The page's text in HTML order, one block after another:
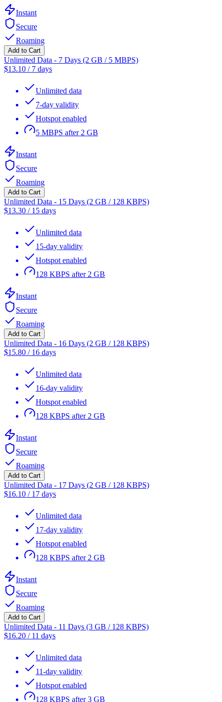
Instant
Secure
Roaming
Add to Cart
Unlimited Data - 7 Days (2 GB / 5 MBPS)
$13.10 / 7 days
Unlimited data
7-day validity
Hotspot enabled
5 MBPS after 2 GB
Instant
Secure
Roaming
Add to Cart
Unlimited Data - 15 Days (2 GB / 128 KBPS)
$13.30 / 15 days
Unlimited data
15-day validity
Hotspot enabled
128 KBPS after 2 GB
Instant
Secure
Roaming
Add to Cart
Unlimited Data - 16 Days (2 GB / 128 KBPS)
$15.80 / 16 days
Unlimited data
16-day validity
Hotspot enabled
128 KBPS after 2 GB
Instant
Secure
Roaming
Add to Cart
Unlimited Data - 17 Days (2 GB / 128 KBPS)
$16.10 / 17 days
Unlimited data
17-day validity
Hotspot enabled
128 KBPS after 2 GB
Instant
Secure
Roaming
Add to Cart
Unlimited Data - 11 Days (3 GB / 128 KBPS)
$16.20 / 11 days
Unlimited data
11-day validity
Hotspot enabled
128 KBPS after 3 GB